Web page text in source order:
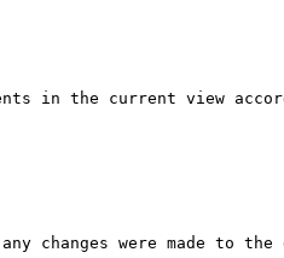
in the current view
changes were made to